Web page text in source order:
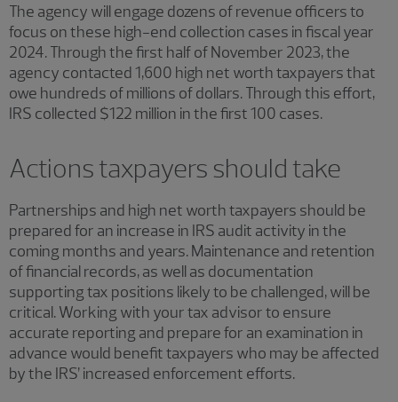
The agency will engage dozens of revenue officers to
focus on these high-end collection cases in fiscal year
2024. Through the first half of November 2023, the
agency contacted 1,600 high net worth taxpayers that
owe hundreds of millions of dollars. Through this effort,
IRS collected $122 million in the first 100 cases.
Actions taxpayers should take
Partnerships and high net worth taxpayers should be
prepared for an increase in IRS audit activity in the
coming months and years. Maintenance and retention
of financial records, as well as documentation
supporting tax positions likely to be challenged, will be
critical. Working with your tax advisor to ensure
accurate reporting and prepare for an examination in
advance would benefit taxpayers who may be affected
by the IRS’ increased enforcement efforts.